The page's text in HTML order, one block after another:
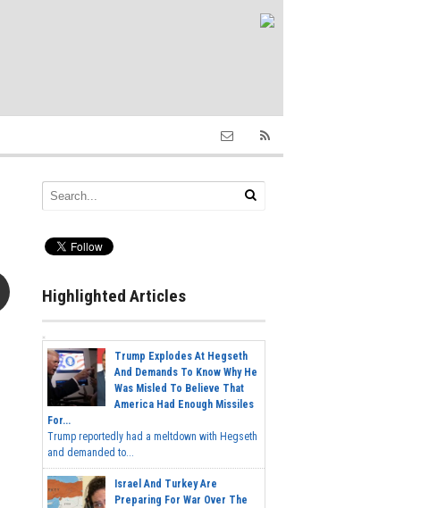
Highlighted Articles
Trump Explodes At Hegseth
And Demands To Know Why He
Was Misled To Believe That
America Had Enough Missiles
For...
Trump reportedly had a meltdown with Hegseth
and demanded to...
Israel And Turkey Are
Preparing For War Over The